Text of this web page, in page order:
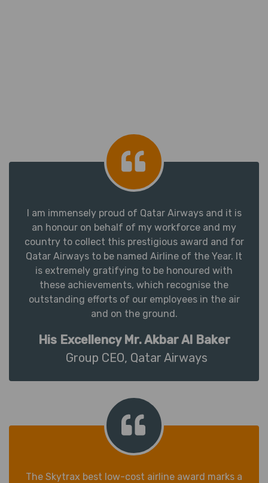
I am immensely proud of Qatar Airways and it is
an honour on behalf of my workforce and my
country to collect this prestigious award and for
Qatar Airways to be named Airline of the Year. It
is extremely gratifying to be honoured with
these achievements, which recognise the
outstanding efforts of our employees in the air
and on the ground.
His Excellency Mr. Akbar Al Baker
Group CEO, Qatar Airways
The Skytrax best low-cost airline award marks a